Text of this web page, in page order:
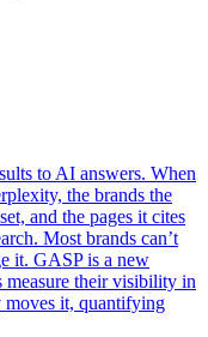
to AI answers. When
the brands the
and the pages it cites
Most brands can’t
it. GASP is a new
measure their visibility in
moves it, quantifying